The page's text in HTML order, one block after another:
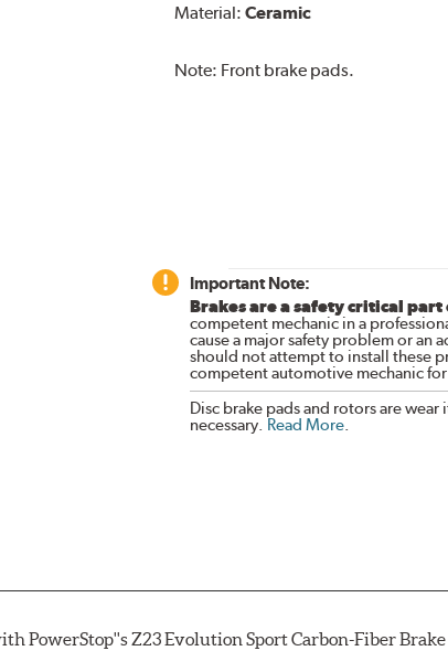
Material: Ceramic
Note: Front brake pads.
Important Note:
Brakes are a safety critical part
competent mechanic in a
cause a major safety problem or an
should not attempt to install these
competent automotive mechanic
Disc brake pads and rotors are
necessary. Read More.
PowerStop''s Z23 Evolution Sport Carbon-Fiber